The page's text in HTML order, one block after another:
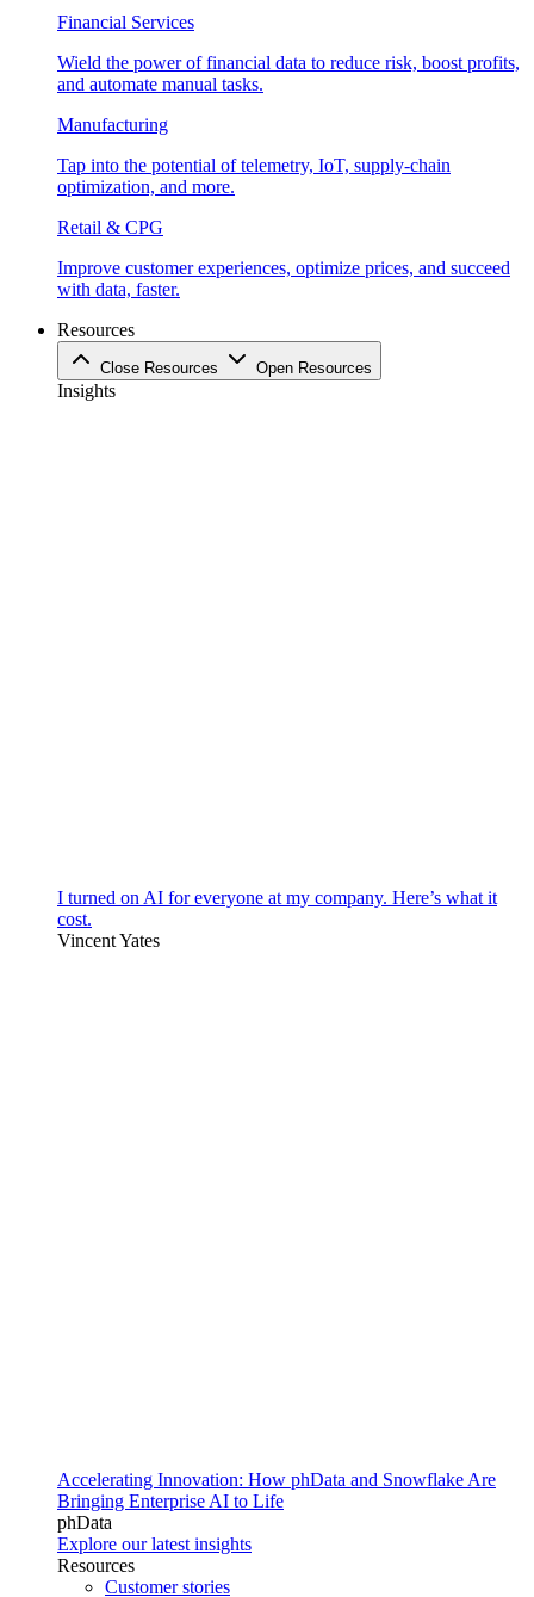
Financial Services
Wield the power of financial data to reduce risk, boost profits,
and automate manual tasks.
Manufacturing
Tap into the potential of telemetry, IoT, supply-chain
optimization, and more.
Retail & CPG
Improve customer experiences, optimize prices, and succeed
with data, faster.
Resources
Close Resources Open Resources
Insights
I turned on AI for everyone at my company. Here’s what it
cost.
Vincent Yates
Accelerating Innovation: How phData and Snowflake Are
Bringing Enterprise AI to Life
phData
Explore our latest insights
Resources
Customer stories